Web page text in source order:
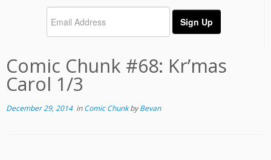
Comic Chunk #68: Kr’mas
Carol 1/3
December 29, 2014inComic ChunkbyBevan